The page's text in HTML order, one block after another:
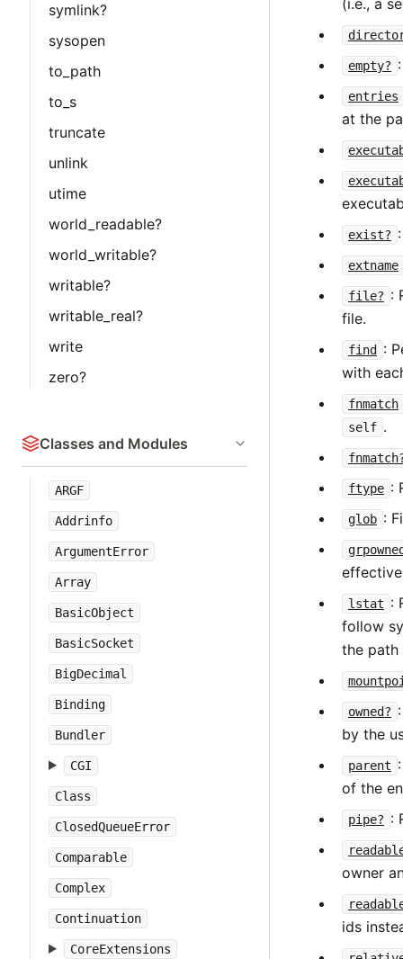
symlink?
sysopen
to_path
to_s
truncate
unlink
utime
world_readable?
world_writable?
writable?
writable_real?
write
zero?
Classes and Modules
ARGF
Addrinfo
ArgumentError
Array
BasicObject
BasicSocket
BigDecimal
Binding
Bundler
CGI
Class
ClosedQueueError
Comparable
Complex
Continuation
CoreExtensions
empty?
entries
at the
exist?
extname
file? :
file.
find :
with
fnmatch
self .
ftype :
glob :
lstat :
follow
the
owned?
by the
parent
of the
pipe? :
owner
ids